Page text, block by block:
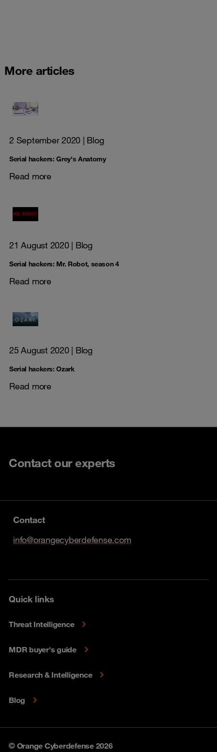
More articles
2 September 2020 | Blog
Serial hackers: Grey's Anatomy
Read more
21 August 2020| Blog
Serial hackers: Mr. Robot, season 4
Read more
25 August 2020| Blog
Serial hackers: Ozark
Read more
Contact our experts
Contact
info@orangecyberdefense.com
Quick links
Threat Intelligence
MDR buyer's guide
Research & Intelligence
Blog
© Orange Cyberdefense 2026